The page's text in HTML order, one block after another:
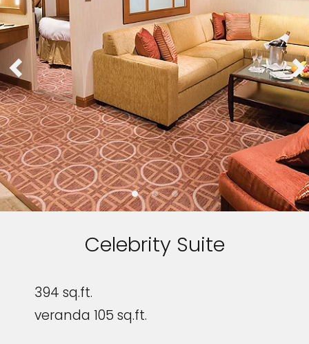
Celebrity Suite
394 sq.ft.
veranda 105 sq.ft.